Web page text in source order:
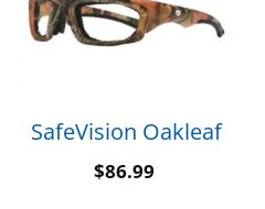
SafeVision Oakleaf
$86.99